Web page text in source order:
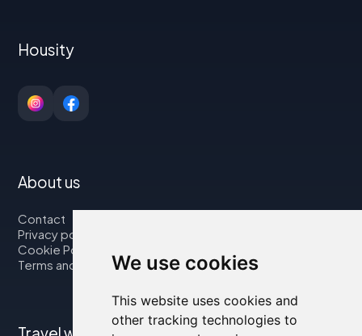
We use cookies
This website uses cookies and
other tracking technologies to
Housity
About us
Contact
Privacy policy
Cookie Policy
Terms and Conditions